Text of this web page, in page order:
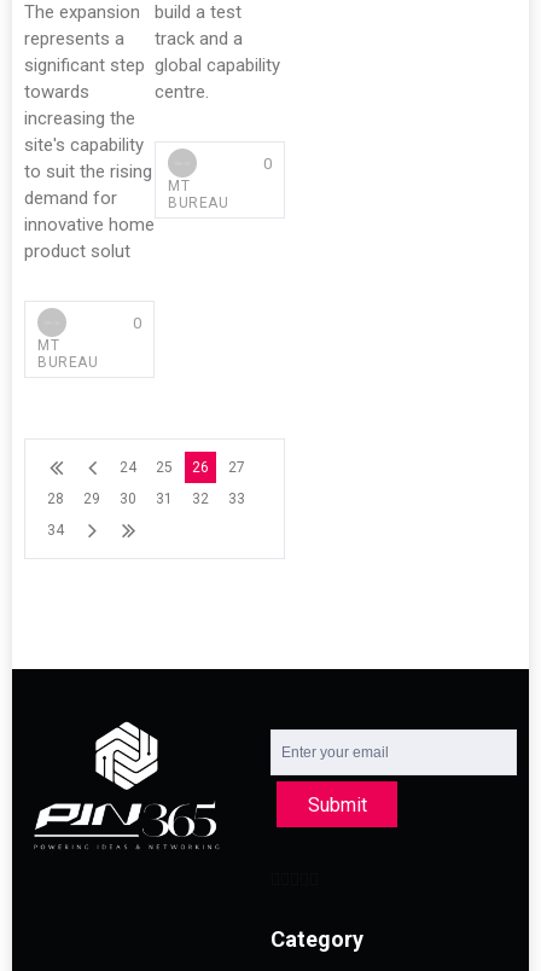
The expansion
represents a
significant step
towards
increasing the
site's capability
to suit the rising
demand for
innovative home
product solut
MT
BUREAU
0
build a test
track and a
global capability
centre.
MT
BUREAU
0
24 25 26
27
28
29 30 31 32
33
34
Submit
Category